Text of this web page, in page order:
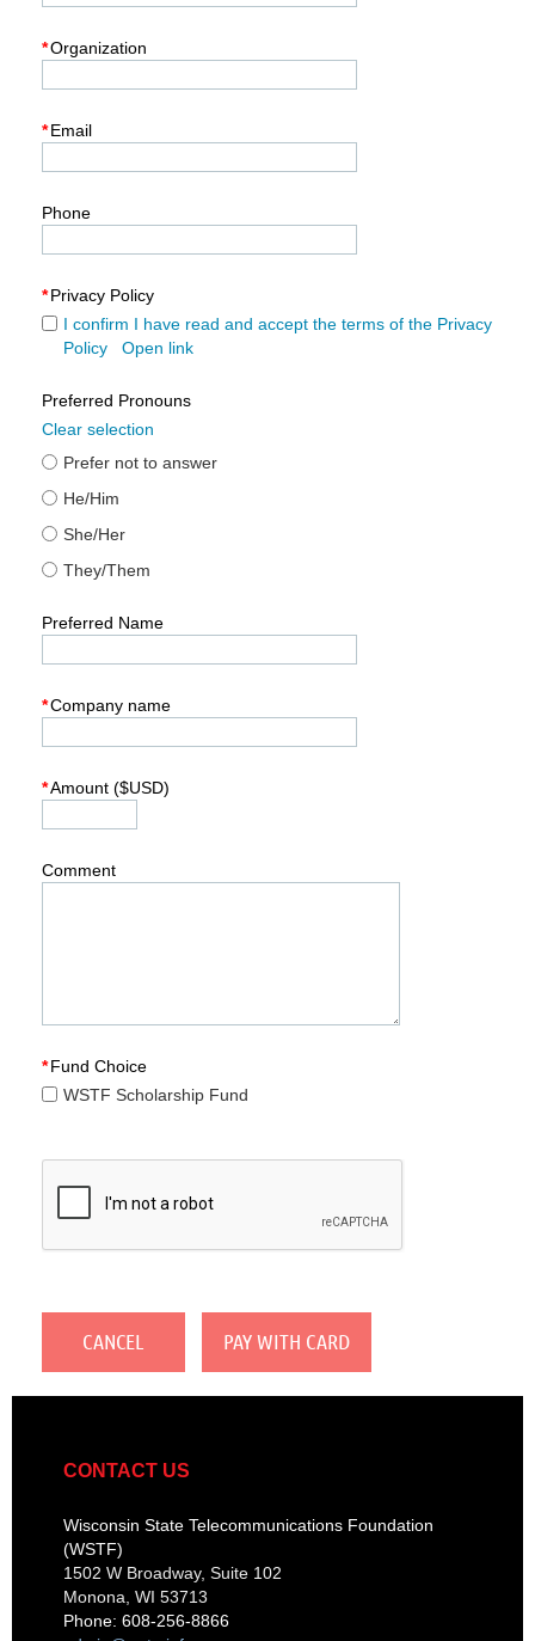
*Organization
*Email
Phone
*Privacy Policy
I confirm I have read and accept the terms of the Privacy
Policy
Open link
Preferred Pronouns
Clear selection
Prefer not to answer
He/Him
She/Her
They/Them
Preferred Name
*Company name
*Amount ($USD)
Comment
*Fund Choice
WSTF Scholarship Fund
CONTACT US
Wisconsin State Telecommunications Foundation
(WSTF)
1502 W Broadway, Suite 102
Monona, WI 53713
Phone: 608-256-8866